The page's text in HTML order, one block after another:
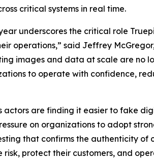
critical systems in real time.
underscores the critical role
operations,” said Jeffrey
images and data at scale are no
to operate with confidence,
are finding it easier to fake
on organizations to adopt
that confirms the authenticity of
protect their customers, and